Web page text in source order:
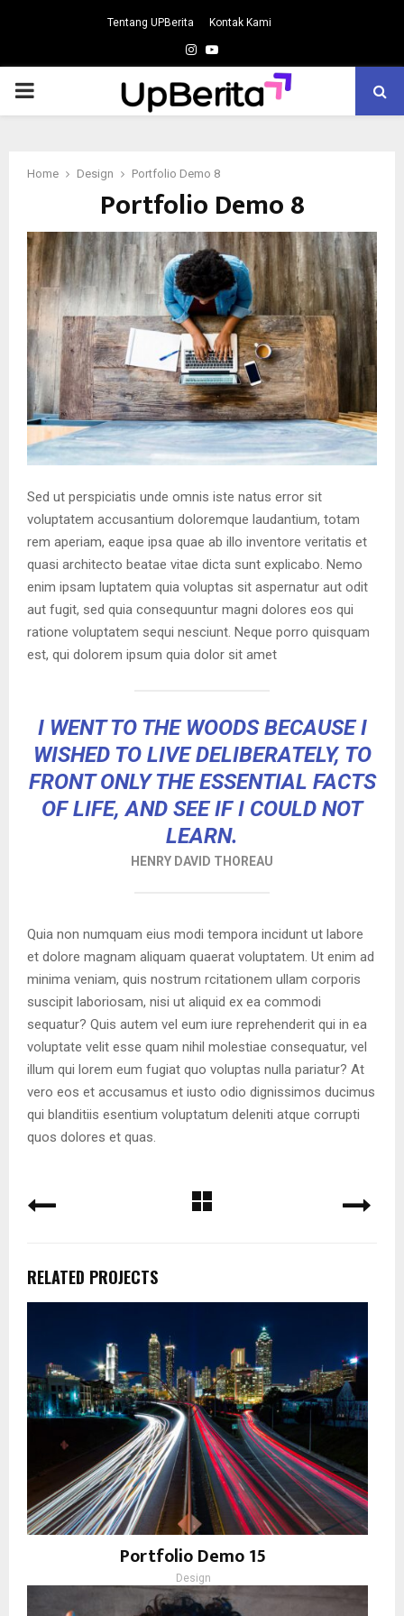
Tentang UPBerita Kontak Kami
Instagram
Youtube
PRIMARY
Home Design Portfolio Demo 8
Portfolio Demo 8
Sed ut perspiciatis unde omnis iste natus error sit
voluptatem accusantium doloremque laudantium, totam
rem aperiam, eaque ipsa quae ab illo inventore veritatis et
quasi architecto beatae vitae dicta sunt explicabo. Nemo
enim ipsam luptatem quia voluptas sit aspernatur aut odit
aut fugit, sed quia consequuntur magni dolores eos qui
ratione voluptatem sequi nesciunt. Neque porro quisquam
est, qui dolorem ipsum quia dolor sit amet
I WENT TO THE WOODS BECAUSE I
WISHED TO LIVE DELIBERATELY, TO
FRONT ONLY THE ESSENTIAL FACTS
OF LIFE, AND SEE IF I COULD NOT
LEARN.
HENRY DAVID THOREAU
Quia non numquam eius modi tempora incidunt ut labore
et dolore magnam aliquam quaerat voluptatem. Ut enim ad
minima veniam, quis nostrum rcitationem ullam corporis
suscipit laboriosam, nisi ut aliquid ex ea commodi
sequatur? Quis autem vel eum iure reprehenderit qui in ea
voluptate velit esse quam nihil molestiae consequatur, vel
illum qui lorem eum fugiat quo voluptas nulla pariatur? At
vero eos et accusamus et iusto odio dignissimos ducimus
qui blanditiis esentium voluptatum deleniti atque corrupti
quos dolores et quas.
RELATED PROJECTS
Portfolio Demo 15
Design